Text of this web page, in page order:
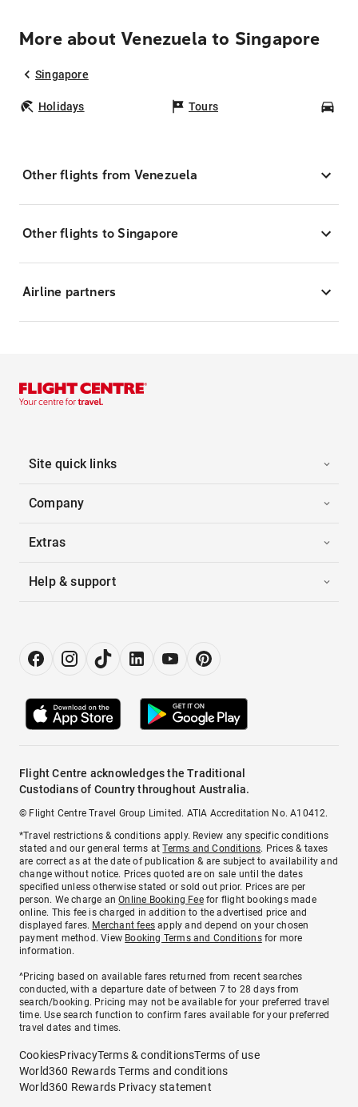
More about Venezuela to Singapore
Singapore
Holidays Tours
Other flights from Venezuela
Other flights to Singapore
Airline partners
Site quick links
Company
Extras
Help & support
Flight Centre acknowledges the Traditional
Custodians of Country throughout Australia.
© Flight Centre Travel Group Limited. ATIA Accreditation No. A10412.
*Travel restrictions & conditions apply. Review any specific conditions
stated and our general terms atTerms and Conditions. Prices & taxes
are correct as at the date of publication & are subject to availability and
change without notice. Prices quoted are on sale until the dates
specified unless otherwise stated or sold out prior. Prices are per
person. We charge anOnline Booking Feefor flight bookings made
online. This fee is charged in addition to the advertised price and
displayed fares. Merchant fees apply and depend on your chosen
payment method. View Booking Terms and Conditionsfor more
information.
^Pricing based on available fares returned from recent searches
conducted, with a departure date of between 7 to 28 days from
search/booking. Pricing may not be available for your preferred travel
time. Use search function to confirm fares available for your preferred
travel dates and times.
CookiesPrivacyTerms & conditionsTerms of use
World360 Rewards Terms and conditions
World360 Rewards Privacy statement